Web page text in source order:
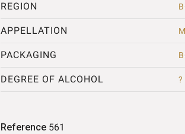
REGION
APPELLATION
PACKAGING
DEGREE OF ALCOHOL ?
Reference 561